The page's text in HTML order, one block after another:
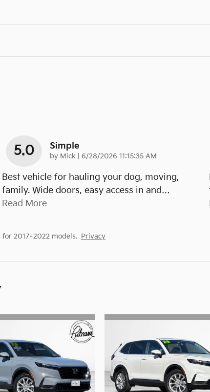
5.0 Simple
by Mick on
6/28/2026 11:15:35 AM
Best vehicle for hauling your dog, moving,
family. Wide doors, easy access in and…
Read More
2017–2022 models. Privacy